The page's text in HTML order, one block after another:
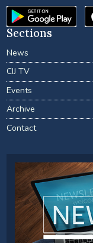
Sections
News
CIJ TV
Events
Archive
Contact